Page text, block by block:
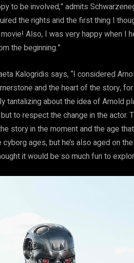
to be involved,” admits
the rights and the first thing I
Also, I was very happy when
the beginning.”
Kalogridis says, “I considered
and the heart of the story,
tantalizing about the idea of Arnold
to respect the change in the
story in the moment and the age
cyborg ages, but he’s also aged on
it would be so much fun to